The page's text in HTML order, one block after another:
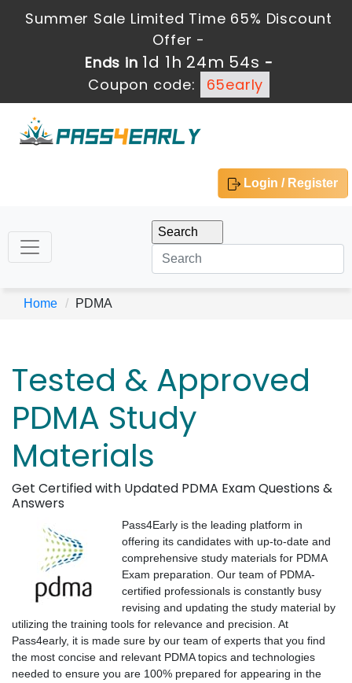
Summer Sale Limited Time 65% Discount
Offer -
Ends in 1d 1h 24m 54s -
Coupon code:
65early
Login / Register
Home PDMA
Tested & Approved
PDMA Study
Materials
Get Certified with Updated PDMA Exam Questions &
Answers
Pass4Early is the leading platform in
offering its candidates with up-to-date and
comprehensive study materials for PDMA
Exam preparation. Our team of PDMA-
certified professionals is constantly busy
revising and updating the study material by
utilizing the training tools for relevance and precision. At
Pass4early, it is made sure by our team of experts that you find
the most concise and relevant PDMA topics and technologies
needed to ensure you are 100% prepared for appearing in the